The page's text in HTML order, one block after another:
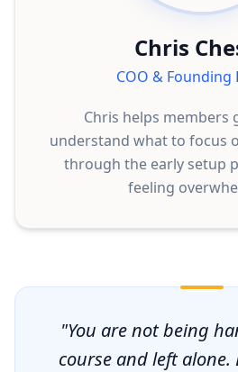
Chris
COO &
Chris helps members
understand what to focus
through the early setup
feeling
"You are not being
course and left alone.